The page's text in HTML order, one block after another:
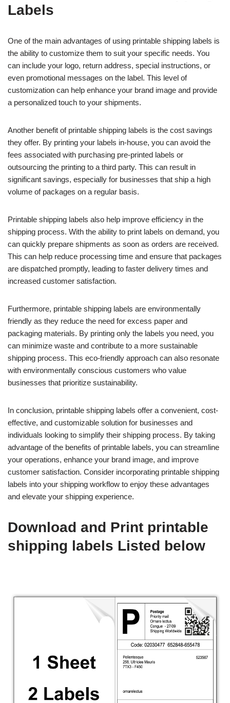
Labels
One of the main advantages of using printable shipping labels is
the ability to customize them to suit your specific needs. You
can include your logo, return address, special instructions, or
even promotional messages on the label. This level of
customization can help enhance your brand image and provide
a personalized touch to your shipments.
Another benefit of printable shipping labels is the cost savings
they offer. By printing your labels in-house, you can avoid the
fees associated with purchasing pre-printed labels or
outsourcing the printing to a third party. This can result in
significant savings, especially for businesses that ship a high
volume of packages on a regular basis.
Printable shipping labels also help improve efficiency in the
shipping process. With the ability to print labels on demand, you
can quickly prepare shipments as soon as orders are received.
This can help reduce processing time and ensure that packages
are dispatched promptly, leading to faster delivery times and
increased customer satisfaction.
Furthermore, printable shipping labels are environmentally
friendly as they reduce the need for excess paper and
packaging materials. By printing only the labels you need, you
can minimize waste and contribute to a more sustainable
shipping process. This eco-friendly approach can also resonate
with environmentally conscious customers who value
businesses that prioritize sustainability.
In conclusion, printable shipping labels offer a convenient, cost-
effective, and customizable solution for businesses and
individuals looking to simplify their shipping process. By taking
advantage of the benefits of printable labels, you can streamline
your operations, enhance your brand image, and improve
customer satisfaction. Consider incorporating printable shipping
labels into your shipping workflow to enjoy these advantages
and elevate your shipping experience.
Download and Print printable
shipping labels Listed below